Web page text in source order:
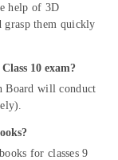
help of 3D
grasp them quickly
10 exam?
Board will conduct
for classes 9